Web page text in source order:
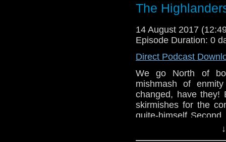
The
14 August 2017
Episode Duration: 0
Direct Podcast
We go North of
mishmash of
changed, have they!
skirmishes for the
quite-himself
crew - download